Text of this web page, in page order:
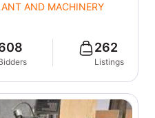
AND MACHINERY
262
Listings